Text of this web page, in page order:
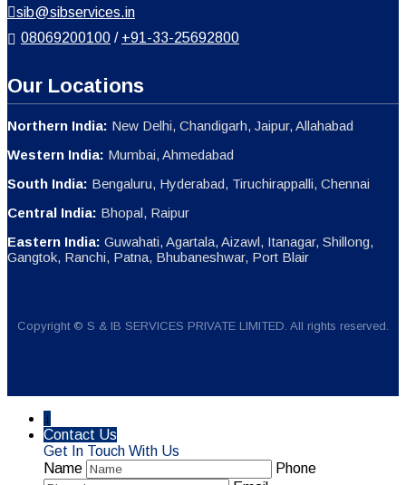
sib@sibservices.in
08069200100 / +91-33-25692800
Our Locations
Northern India: New Delhi, Chandigarh, Jaipur, Allahabad
Western India: Mumbai, Ahmedabad
South India: Bengaluru, Hyderabad, Tiruchirappalli, Chennai
Central India: Bhopal, Raipur
Eastern India: Guwahati, Agartala, Aizawl, Itanagar, Shillong,
Gangtok, Ranchi, Patna, Bhubaneshwar, Port Blair
Copyright © S & IB SERVICES PRIVATE LIMITED. All rights reserved.
↓
Contact Us
Get In Touch With Us
Name
Phone